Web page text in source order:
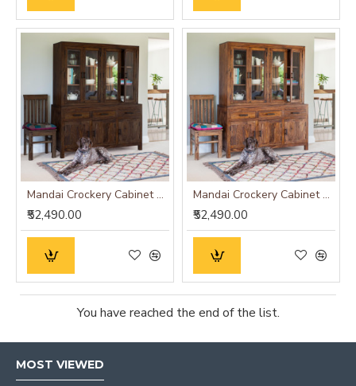
Mandai Crockery Cabinet Extra Large (Walnut Finish)
₹52,490.00
Mandai Crockery Cabinet Extra Large (Honey Finish)
₹52,490.00
You have reached the end of the list.
MOST VIEWED